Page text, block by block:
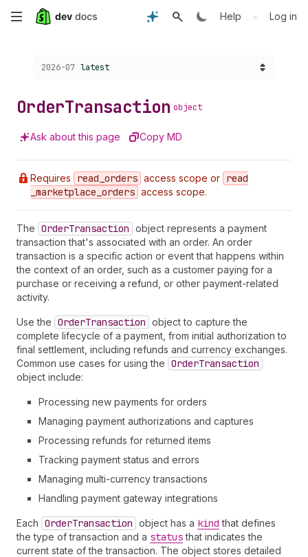
Skip
content
Help • Log in
Choose a version:
2026-07 latest
OrderTransaction object
Ask about this page Copy MD
Requires read _orders access scope or read
_marketplace _orders access scope.
The OrderTransaction object represents a payment
transaction that's associated with an order. An order
transaction is a specific action or event that happens within
the context of an order, such as a customer paying for a
purchase or receiving a refund, or other payment-related
activity.
Use the OrderTransaction object to capture the
complete lifecycle of a payment, from initial authorization to
final settlement, including refunds and currency exchanges.
Common use cases for using the OrderTransaction
object include:
Processing new payments for orders
Managing payment authorizations and captures
Processing refunds for returned items
Tracking payment status and errors
Managing multi-currency transactions
Handling payment gateway integrations
Each OrderTransaction object has a kind that defines
the type of transaction and a statusthat indicates the
current state of the transaction. The object stores detailed